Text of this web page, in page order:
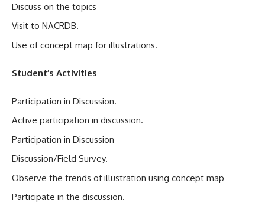
Discuss on the topics
Visit to NACRDB.
Use of concept map for illustrations.
Student’s Activities
Participation in Discussion.
Active participation in discussion.
Participation in Discussion
Discussion/Field Survey.
Observe the trends of illustration using concept map
Participate in the discussion.